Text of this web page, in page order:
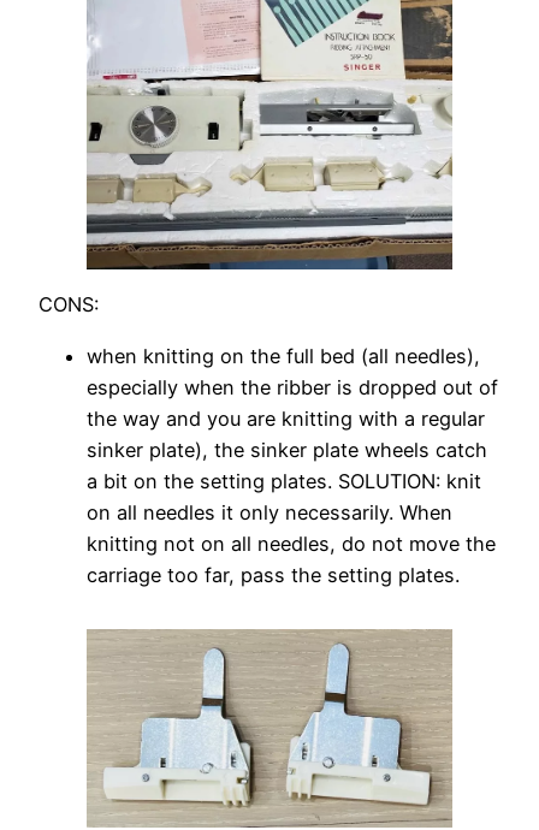
CONS:
when knitting on the full bed (all needles),
especially when the ribber is dropped out of
the way and you are knitting with a regular
sinker plate), the sinker plate wheels catch
a bit on the setting plates. SOLUTION: knit
on all needles it only necessarily. When
knitting not on all needles, do not move the
carriage too far, pass the setting plates.